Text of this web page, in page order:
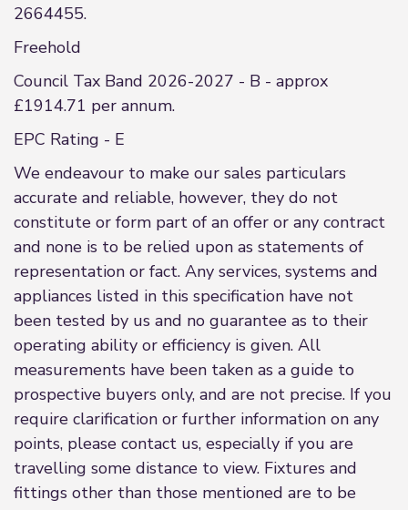
2664455.
Freehold
Council Tax Band 2026-2027 - B - approx
£1914.71 per annum.
EPC Rating - E
We endeavour to make our sales particulars
accurate and reliable, however, they do not
constitute or form part of an offer or any contract
and none is to be relied upon as statements of
representation or fact. Any services, systems and
appliances listed in this specification have not
been tested by us and no guarantee as to their
operating ability or efficiency is given. All
measurements have been taken as a guide to
prospective buyers only, and are not precise. If you
require clarification or further information on any
points, please contact us, especially if you are
travelling some distance to view. Fixtures and
fittings other than those mentioned are to be